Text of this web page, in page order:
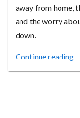
away from home,
and the worry
down.
Continue reading...